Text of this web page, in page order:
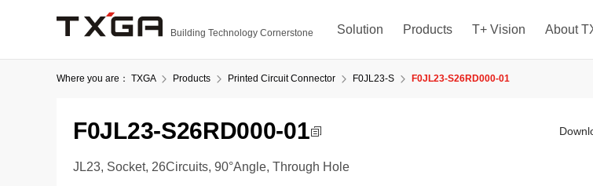
Building Technology Cornerstone Solution Products T+ Vision About
Where you are： TXGA Products Printed Circuit Connector F0JL23-S F0JL23-S26RD000-01
F0JL23-S26RD000-01
JL23, Socket, 26Circuits, 90°Angle, Through Hole